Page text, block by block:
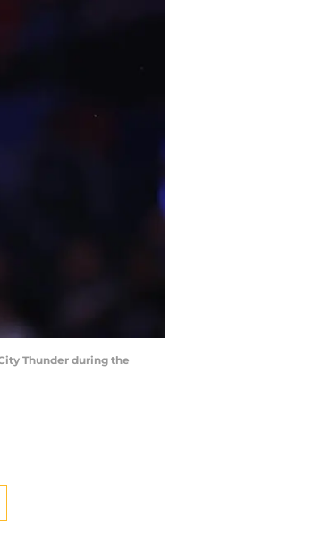
Thunder during the